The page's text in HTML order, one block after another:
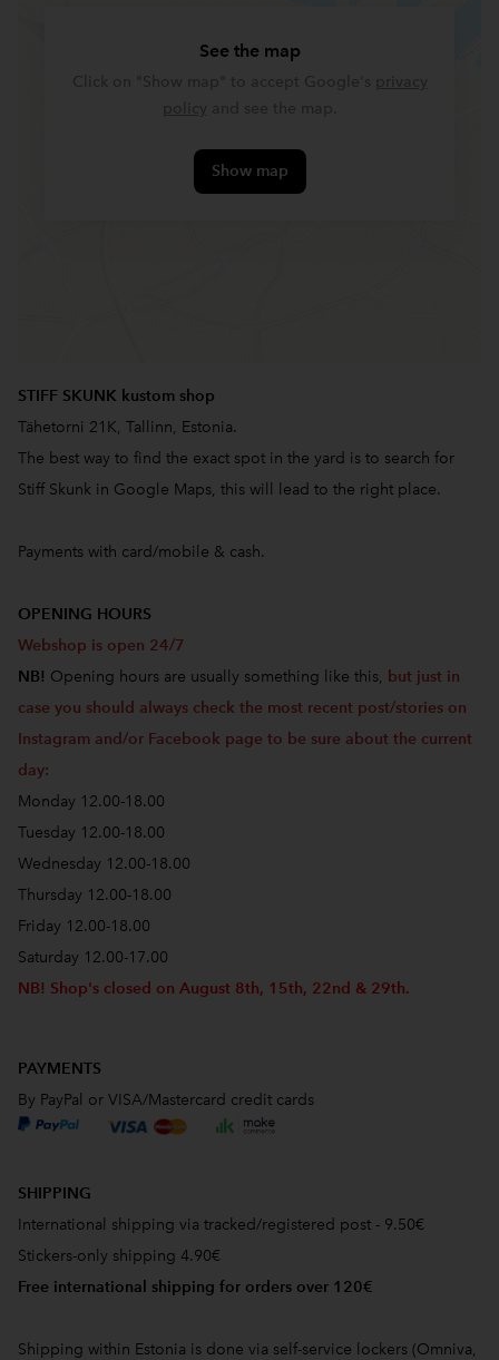
See the map
Show map
STIFF SKUNK kustom shop
Tähetorni 21K, Tallinn, Estonia.
The best way to find the exact spot in the yard is to search for
Stiff Skunk in Google Maps, this will lead to the right place.
Payments with card/mobile & cash.
OPENING HOURS
Webshop is open 24/7
NB! Opening hours are usually something like this, but just in
case you should always check the most recent post/stories on
Instagram and/or Facebook page to be sure about the current
day:
Monday 12.00-18.00
Tuesday 12.00-18.00
Wednesday 12.00-18.00
Thursday 12.00-18.00
Friday 12.00-18.00
Saturday 12.00-17.00
NB! Shop's closed on August 8th, 15th, 22nd & 29th.
PAYMENTS
By PayPal or VISA/Mastercard credit cards
SHIPPING
International shipping via tracked/registered post - 9.50€
Stickers-only shipping 4.90€
Free international shipping for orders over 120€
Shipping within Estonia is done via self-service lockers (Omniva,